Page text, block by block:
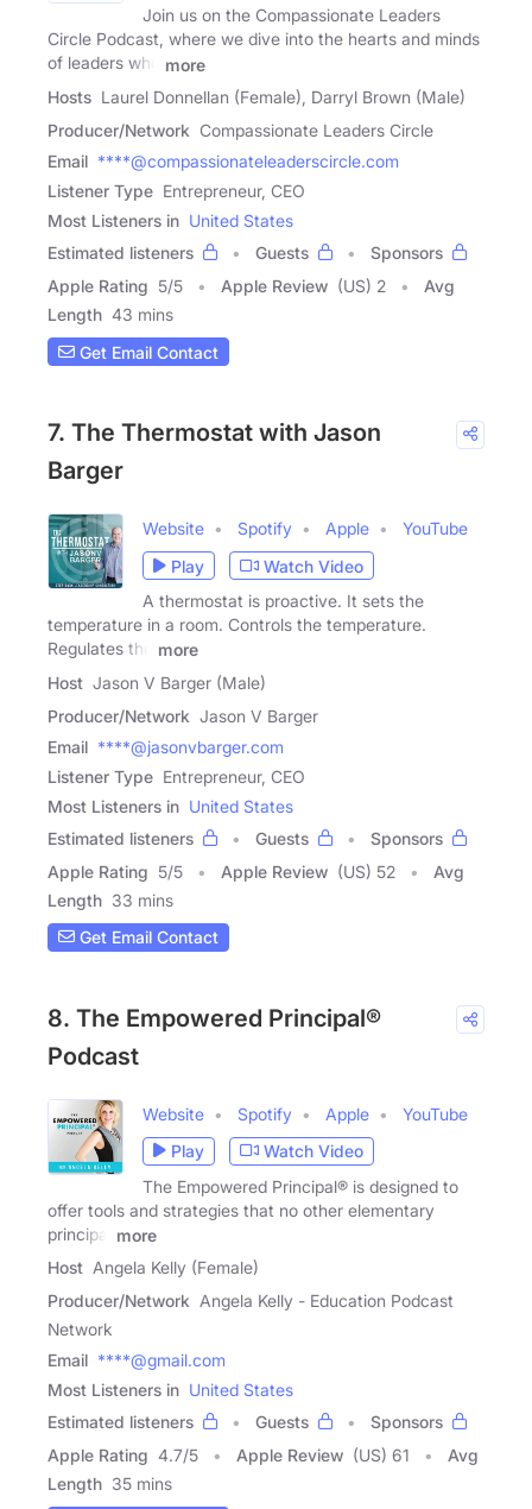
Join us on the Compassionate Leaders
Circle Podcast, where we dive into the hearts and minds
of leaders who
more
Hosts Laurel Donnellan (Female), Darryl Brown (Male)
Producer/Network Compassionate Leaders Circle
Email ****@compassionateleaderscircle.com
Listener Type Entrepreneur, CEO
Most Listeners in United States
Estimated listeners
Guests
Sponsors
Apple Rating 5/5 Apple Review (US) 2
Avg
Length 43 mins
Get Email Contact
7. The Thermostat with Jason
Barger
Website Spotify Apple
YouTube
Play
Watch Video
A thermostat is proactive. It sets the
temperature in a room. Controls the temperature.
Regulates the
more
Host Jason V Barger (Male)
Producer/Network Jason V Barger
Email ****@jasonvbarger.com
Listener Type Entrepreneur, CEO
Most Listeners in United States
Estimated listeners
Guests
Sponsors
Apple Rating 5/5 Apple Review (US) 52
Avg
Length 33 mins
Get Email Contact
8. The Empowered Principal®
Podcast
Website Spotify Apple
YouTube
Play
Watch Video
The Empowered Principal® is designed to
offer tools and strategies that no other elementary
principal
more
Host Angela Kelly (Female)
Producer/Network Angela Kelly - Education Podcast
Network
Email ****@gmail.com
Most Listeners in United States
Estimated listeners
Guests
Sponsors
Apple Rating 4.7/5 Apple Review (US) 61
Avg
Length 35 mins